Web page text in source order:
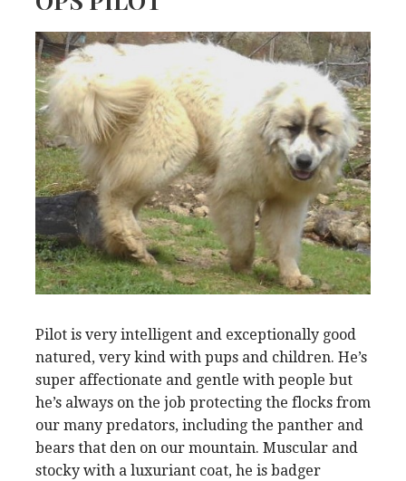
Pilot is very intelligent and exceptionally good
natured, very kind with pups and children. He’s
super affectionate and gentle with people but
he’s always on the job protecting the flocks from
our many predators, including the panther and
bears that den on our mountain. Muscular and
stocky with a luxuriant coat, he is badger